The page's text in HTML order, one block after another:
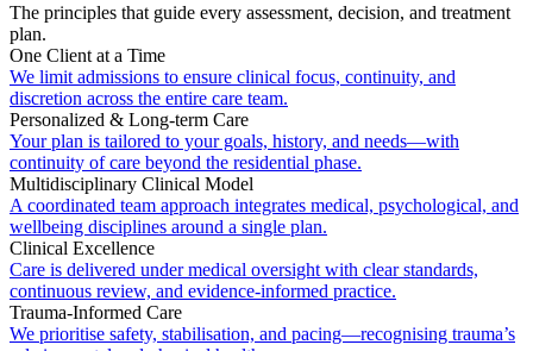
The principles that guide every assessment, decision, and treatment
plan.
One Client at a Time
We limit admissions to ensure clinical focus, continuity, and
discretion across the entire care team.
Personalized & Long-term Care
Your plan is tailored to your goals, history, and needs—with
continuity of care beyond the residential phase.
Multidisciplinary Clinical Model
A coordinated team approach integrates medical, psychological, and
wellbeing disciplines around a single plan.
Clinical Excellence
Care is delivered under medical oversight with clear standards,
continuous review, and evidence-informed practice.
Trauma-Informed Care
We prioritise safety, stabilisation, and pacing—recognising trauma’s